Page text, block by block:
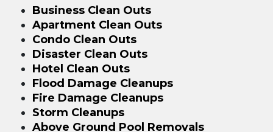
Business Clean Outs
Apartment Clean Outs
Condo Clean Outs
Disaster Clean Outs
Hotel Clean Outs
Flood Damage Cleanups
Fire Damage Cleanups
Storm Cleanups
Above Ground Pool Removals